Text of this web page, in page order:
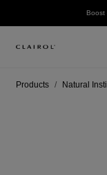
Boost
Products Natural